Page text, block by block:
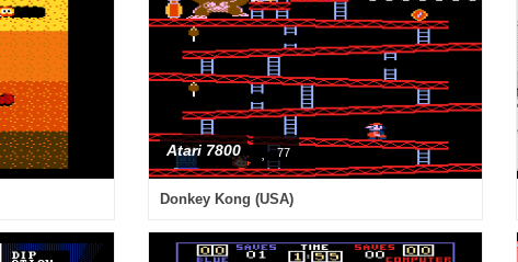
Atari 7800 77
Donkey Kong (USA)